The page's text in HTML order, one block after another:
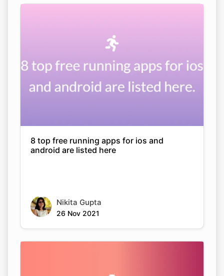
8 top free running apps for ios and
android are listed here
Nikita Gupta
26 Nov 2021